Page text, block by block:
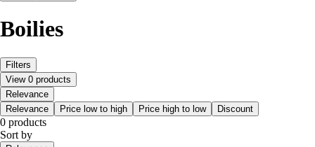
Boilies
Filters
View 0 products
Relevance
Relevance
Price low to high Price high to low Discount
0 products
Sort by